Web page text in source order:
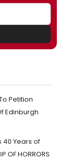
Petition
Edinburgh
40 Years of
OF HORRORS